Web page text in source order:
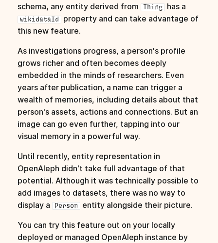
schema, any entity derived from
Thing has a
wikidataId
property and can take advantage of
this new feature.
As investigations progress, a person's profile
grows richer and often becomes deeply
embedded in the minds of researchers. Even
years after publication, a name can trigger a
wealth of memories, including details about that
person's assets, actions and connections. But an
image can go even further, tapping into our
visual memory in a powerful way.
Until recently, entity representation in
OpenAleph didn't take full advantage of that
potential. Although it was technically possible to
add images to datasets, there was no way to
display a
Person entity alongside their picture.
You can try this feature out on your locally
deployed or managed OpenAleph instance by